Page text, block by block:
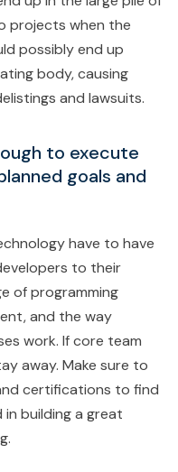
projects when the
possibly end up
body, causing
and lawsuits.
to execute
goals and
have to have
to their
of programming
and the way
work. If core team
away. Make sure to
certifications to find
building a great